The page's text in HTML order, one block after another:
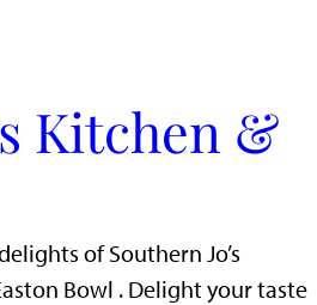
Kitchen &
of Southern Jo’s
Bowl . Delight your taste